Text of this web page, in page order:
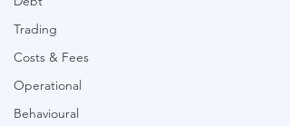
Trading
Costs & Fees
Operational
Behavioural